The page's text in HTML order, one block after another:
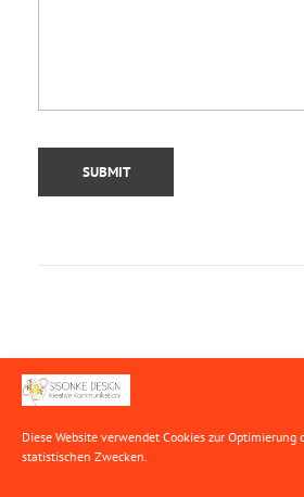
Diese Website verwendet Cookies zur
statistischen Zwecken.